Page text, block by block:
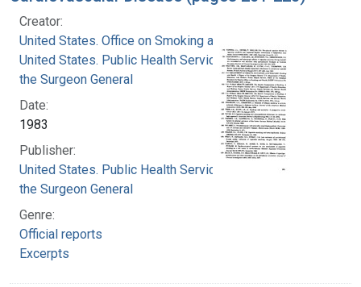
Creator:
United States. Office on Smoking and Health
United States. Public Health Service. Office of
the Surgeon General
Date:
1983
Publisher:
United States. Public Health Service. Office of
the Surgeon General
Genre:
Official reports
Excerpts